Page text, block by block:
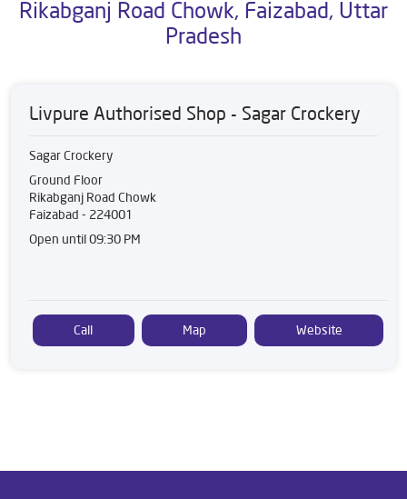
Rikabganj Road Chowk, Faizabad, Uttar
Pradesh
Livpure Authorised Shop - Sagar Crockery
Sagar Crockery
Ground Floor
Rikabganj Road Chowk
Faizabad - 224001
Open until 09:30 PM
Call Map Website